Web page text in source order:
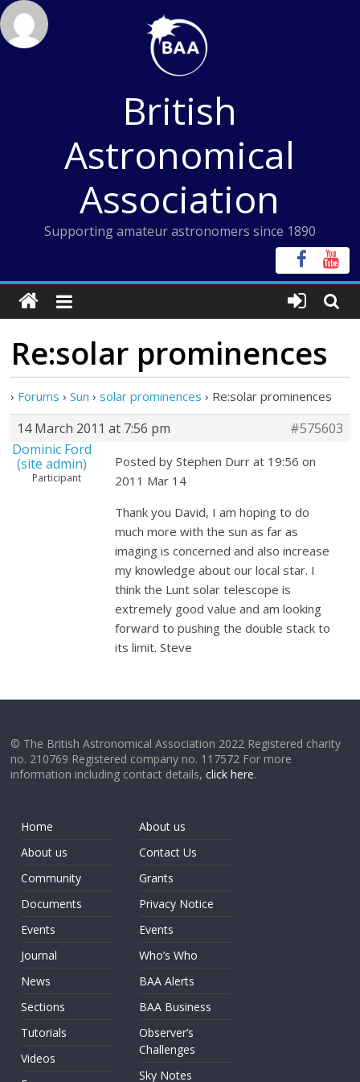
Skip
to
content
British
Astronomical
Association
Supporting amateur astronomers since 1890
Re:solar prominences
› Forums › Sun › solar prominences › Re:solar prominences
14 March 2011 at 7:56 pm
#575603
Dominic Ford
(site admin)
Participant
Posted by Stephen Durr at 19:56 on
2011 Mar 14
Thank you David, I am hoping to do
much more with the sun as far as
imaging is concerned and also increase
my knowledge about our local star. I
think the Lunt solar telescope is
extremely good value and am looking
forward to pushing the double stack to
its limit. Steve
© The British Astronomical Association 2022 Registered charity
no. 210769 Registered company no. 117572 For more
information including contact details,click here.
Home
About us
Community
Documents
Events
Journal
News
Sections
Tutorials
Videos
About us
Contact Us
Grants
Privacy Notice
Events
Who’s Who
BAA Alerts
BAA Business
Observer’s
Challenges
Sky Notes